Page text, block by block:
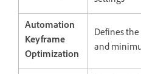
Automation
Keyframe
Optimization
Defines
and